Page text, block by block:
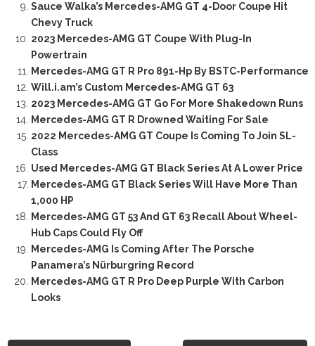
Sauce Walka’s Mercedes-AMG GT 4-Door Coupe Hit
Chevy Truck
2023 Mercedes-AMG GT Coupe With Plug-In
Powertrain
Mercedes-AMG GT R Pro 891-Hp By BSTC-Performance
Will.i.am’s Custom Mercedes-AMG GT 63
2023 Mercedes-AMG GT Go For More Shakedown Runs
Mercedes-AMG GT R Drowned Waiting For Sale
2022 Mercedes-AMG GT Coupe Is Coming To Join SL-
Class
Used Mercedes-AMG GT Black Series At A Lower Price
Mercedes-AMG GT Black Series Will Have More Than
1,000 HP
Mercedes-AMG GT 53 And GT 63 Recall About Wheel-
Hub Caps Could Fly Off
Mercedes-AMG Is Coming After The Porsche
Panamera’s Nürburgring Record
Mercedes-AMG GT R Pro Deep Purple With Carbon
Looks